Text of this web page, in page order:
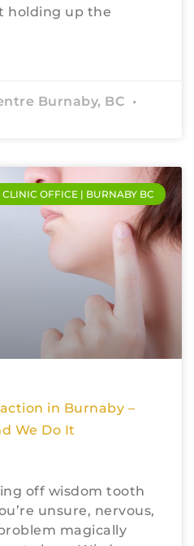
holding up the
Burnaby, BC
OFFICE | BURNABY BC
in Burnaby –
We Do It
off wisdom tooth
unsure, nervous,
magically